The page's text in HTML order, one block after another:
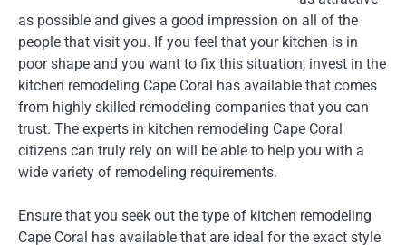
as possible and gives a good impression on all of the
people that visit you. If you feel that your kitchen is in
poor shape and you want to fix this situation, invest in the
kitchen remodeling Cape Coral has available that comes
from highly skilled remodeling companies that you can
trust. The experts in kitchen remodeling Cape Coral
citizens can truly rely on will be able to help you with a
wide variety of remodeling requirements.
Ensure that you seek out the type of kitchen remodeling
Cape Coral has available that are ideal for the exact style